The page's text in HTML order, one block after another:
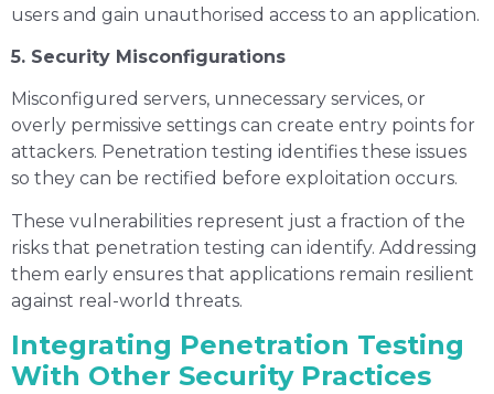
users and gain unauthorised access to an application.
5. Security Misconfigurations
Misconfigured servers, unnecessary services, or
overly permissive settings can create entry points for
attackers. Penetration testing identifies these issues
so they can be rectified before exploitation occurs.
These vulnerabilities represent just a fraction of the
risks that penetration testing can identify. Addressing
them early ensures that applications remain resilient
against real-world threats.
Integrating Penetration Testing
With Other Security Practices